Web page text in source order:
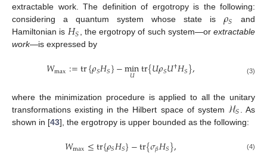
extractable work. The definition of ergotropy is the following:
considering a quantum system whose state is 𝜌𝑆
and
Hamiltonian is 𝐻𝑆 , the ergotropy of such system—orextractable
work—is expressed by
𝑊max:=tr{𝜌𝑆𝐻𝑆}−min
𝑈 tr{𝑈𝜌𝑆𝑈†𝐻𝑆}, (3)
where the minimization procedure is applied to all the unitary
transformations existing in the Hilbert space of system ℋ𝑆
. As
shown in [43], the ergotropy is upper bounded as the following:
𝑊max≤tr{𝜌𝑆𝐻𝑆}−tr{𝜎𝛽𝐻𝑆}, (4)